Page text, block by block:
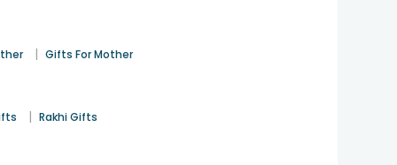
| Gifts For Mother
| Rakhi Gifts